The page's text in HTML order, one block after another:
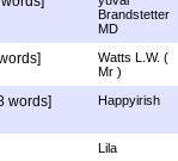
Brandstetter
MD
Watts L.W. (
Mr )
words]
Happyirish
Lila